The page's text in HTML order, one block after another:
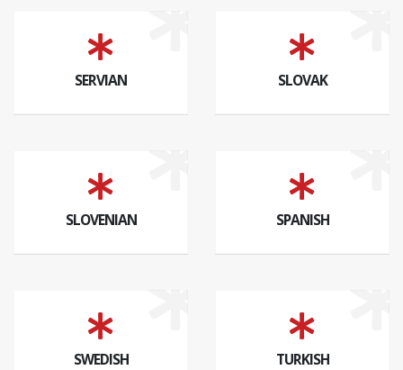
SERVIAN SLOVAK
SLOVENIAN SPANISH
SWEDISH TURKISH